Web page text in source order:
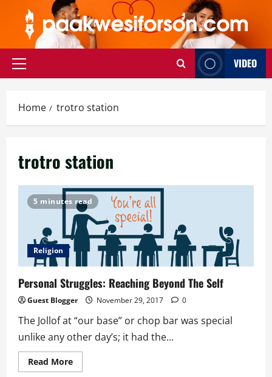
content
Primary
VIDEO
Home trotro station
trotro station
5 minutes read
Religion
Personal Struggles: Reaching Beyond The Self
Guest Blogger November 29, 2017 0
The Jollof at “our base” or chop bar was special
unlike any other day’s; it had the...
Read MoreRead
more